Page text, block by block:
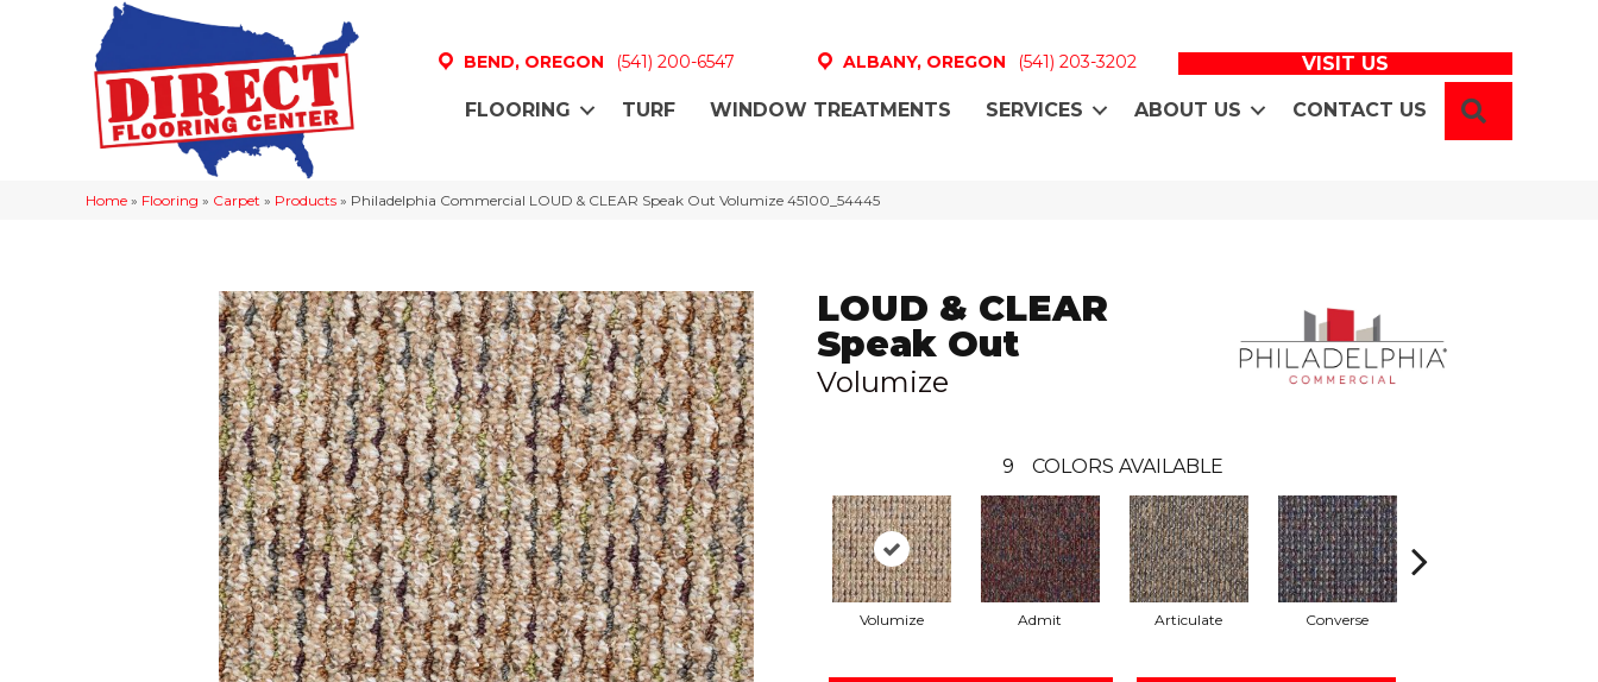
BEND, OREGON (541) 200-6547 ALBANY, OREGON (541) 203-3202 VISIT US
FLOORING TURF WINDOW TREATMENTS SERVICES ABOUT US CONTACT US
Home » Flooring » Carpet » Products » Philadelphia Commercial LOUD & CLEAR Speak Out Volumize 45100_54445
LOUD & CLEAR
Speak Out
Volumize
9 COLORS AVAILABLE
Volumize Admit Articulate Converse